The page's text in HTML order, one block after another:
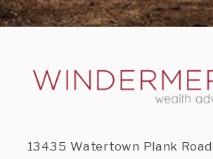
13435 Watertown Plank